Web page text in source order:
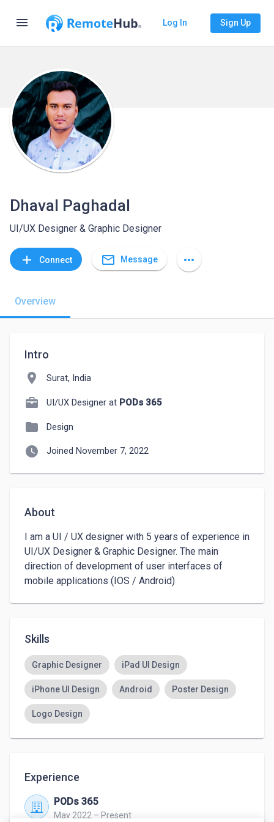
menu Log In Sign Up
Dhaval Paghadal
UI/UX Designer & Graphic Designer
add Connect mail_outline Message more_horiz
Overview
Intro
location_on Surat, India
UI/UX Designer at PODs 365
folder Design
watch_later Joined November 7, 2022
About
I am a UI / UX designer with 5 years of experience in
UI/UX Designer & Graphic Designer. The main
direction of development of user interfaces of
mobile applications (IOS / Android)
Skills
Graphic Designer iPad UI Design
iPhone UI Design Android Poster Design
Logo Design
Experience
PODs 365
May 2022 – Present